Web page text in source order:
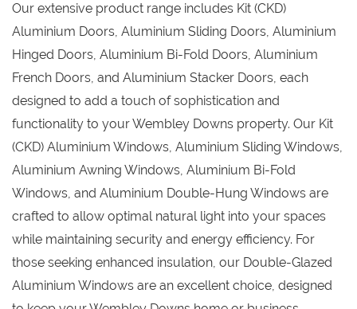
Our extensive product range includes Kit (CKD)
Aluminium Doors, Aluminium Sliding Doors, Aluminium
Hinged Doors, Aluminium Bi-Fold Doors, Aluminium
French Doors, and Aluminium Stacker Doors, each
designed to add a touch of sophistication and
functionality to your Wembley Downs property. Our Kit
(CKD) Aluminium Windows, Aluminium Sliding Windows,
Aluminium Awning Windows, Aluminium Bi-Fold
Windows, and Aluminium Double-Hung Windows are
crafted to allow optimal natural light into your spaces
while maintaining security and energy efficiency. For
those seeking enhanced insulation, our Double-Glazed
Aluminium Windows are an excellent choice, designed